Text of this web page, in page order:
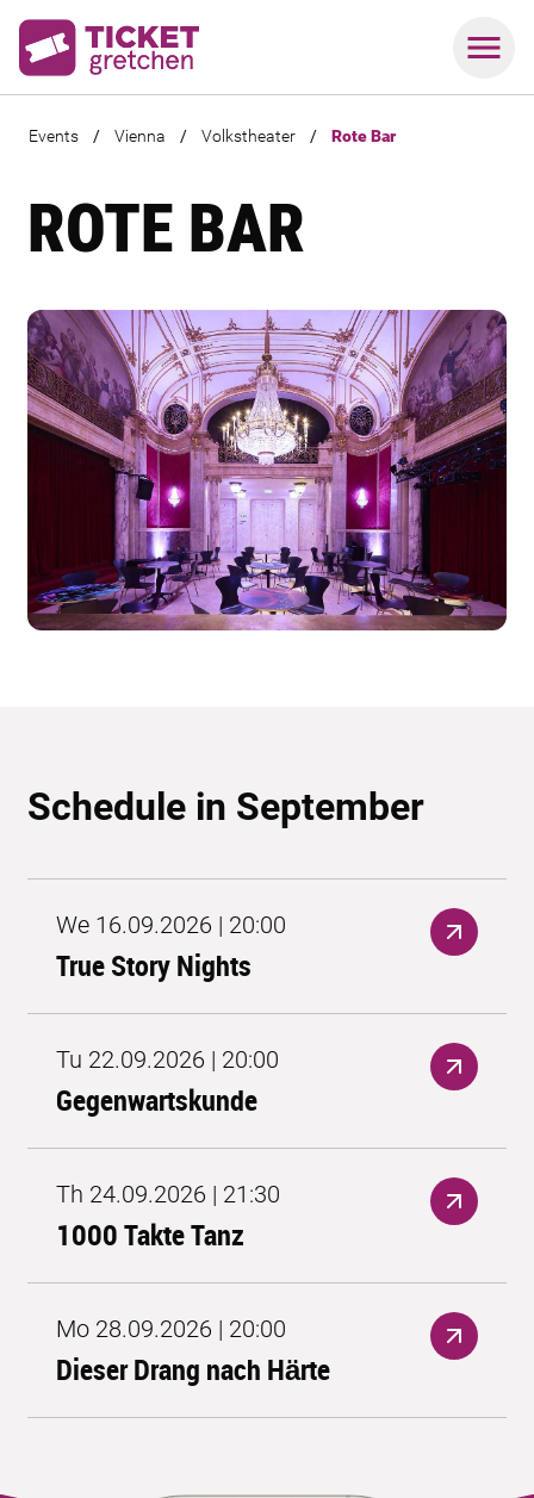
Events / Vienna / Volkstheater / Rote Bar
ROTE BAR
Schedule in September
We 16.09.2026 | 20:00
True Story Nights
Tu 22.09.2026 | 20:00
Gegenwartskunde
Th 24.09.2026 | 21:30
1000 Takte Tanz
Mo 28.09.2026 | 20:00
Dieser Drang nach Härte